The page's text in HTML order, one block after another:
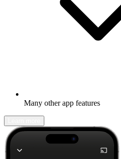
Many other app features